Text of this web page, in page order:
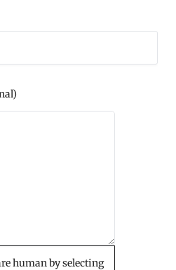
human by selecting